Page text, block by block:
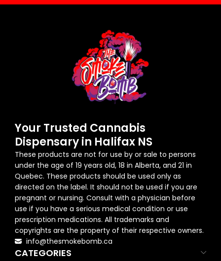
Your Trusted Cannabis
Dispensary in Halifax NS
These products are not for use by or sale to persons
under the age of 19 years old, 18 in Alberta, and 21 in
Quebec. These products should be used only as
directed on the label. It should not be used if you are
pregnant or nursing. Consult with a physician before
use if you have a serious medical condition or use
prescription medications. All trademarks and
copyrights are the property of their respective owners.
info@thesmokebomb.ca
CATEGORIES